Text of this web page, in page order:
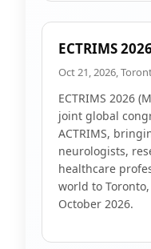
ECTRIMS
Oct 21, 2026,
ECTRIMS 2026
joint global
ACTRIMS,
neurologists,
healthcare
world to
October 2026.